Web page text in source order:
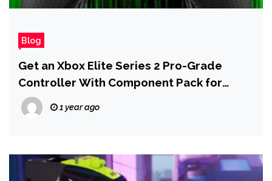
Blog
Get an Xbox Elite Series 2 Pro-Grade
Controller With Component Pack for
Under $100
1 year ago